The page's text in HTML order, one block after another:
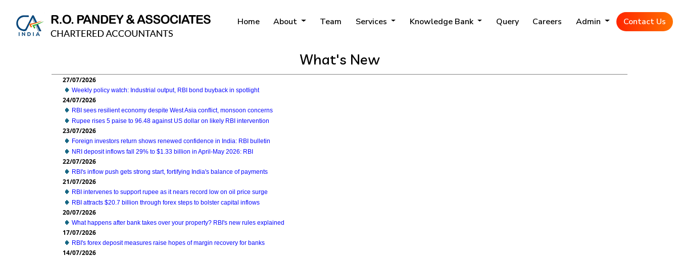
Home About Team Services Knowledge Bank Query Careers Admin Contact Us
What's New
27/07/2026
Weekly policy watch: Industrial output, RBI bond buyback in spotlight
24/07/2026
RBI sees resilient economy despite West Asia conflict, monsoon concerns
Rupee rises 5 paise to 96.48 against US dollar on likely RBI intervention
23/07/2026
Foreign investors return shows renewed confidence in India: RBI bulletin
NRI deposit inflows fall 29% to $1.33 billion in April-May 2026: RBI
22/07/2026
RBI's inflow push gets strong start, fortifying India's balance of payments
21/07/2026
RBI intervenes to support rupee as it nears record low on oil price surge
RBI attracts $20.7 billion through forex steps to bolster capital inflows
20/07/2026
What happens after bank takes over your property? RBI's new rules explained
17/07/2026
RBI's forex deposit measures raise hopes of margin recovery for banks
14/07/2026